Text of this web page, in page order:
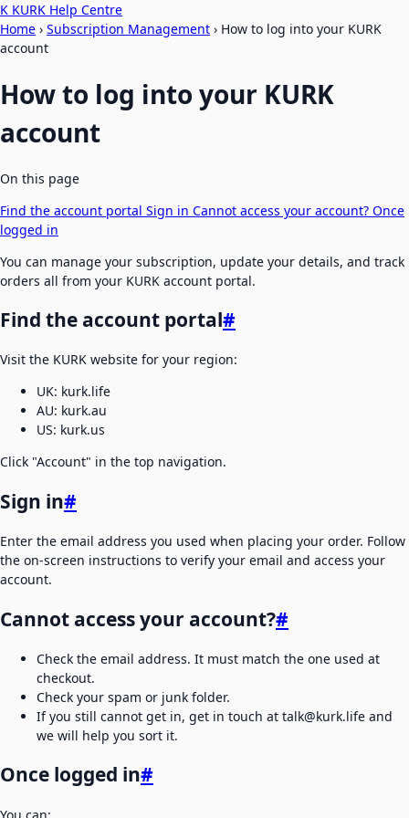
K KURK Help Centre
Home › Subscription Management › How to log into your KURK
account
How to log into your KURK
account
On this page
Find the account portal Sign in Cannot access your account? Once
logged in
You can manage your subscription, update your details, and track
orders all from your KURK account portal.
Find the account portal#
Visit the KURK website for your region:
UK: kurk.life
AU: kurk.au
US: kurk.us
Click "Account" in the top navigation.
Sign in#
Enter the email address you used when placing your order. Follow
the on-screen instructions to verify your email and access your
account.
Cannot access your account?#
Check the email address. It must match the one used at
checkout.
Check your spam or junk folder.
If you still cannot get in, get in touch at talk@kurk.life and
we will help you sort it.
Once logged in#